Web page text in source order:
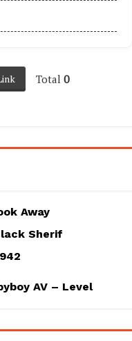
Total 0
Away
Sherif
AV – Level